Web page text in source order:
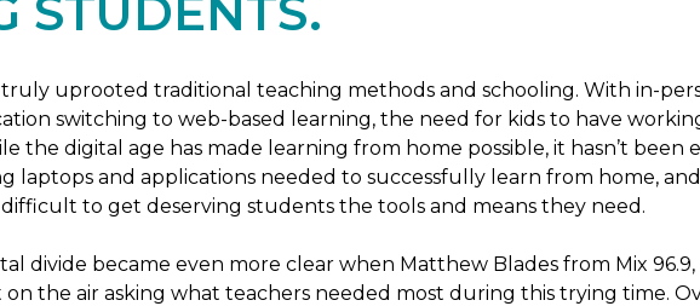
STUDENTS.
truly uprooted traditional teaching methods and schooling. With in-
switching to web-based learning, the need for kids to have
the digital age has made learning from home possible, it hasn’t been
laptops and applications needed to successfully learn from home,
difficult to get deserving students the tools and means they need.
divide became even more clear when Matthew Blades from Mix
the air asking what teachers needed most during this trying time.